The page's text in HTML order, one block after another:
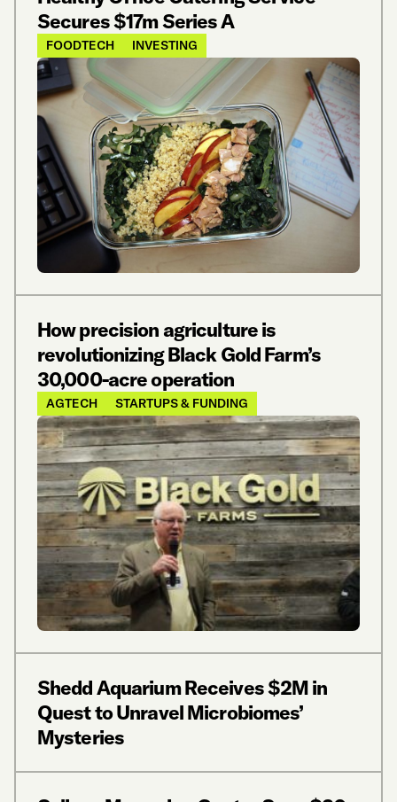
Secures $17m Series A
FOODTECH INVESTING
How precision agriculture is
revolutionizing Black Gold Farm’s
30,000-acre operation
AGTECH STARTUPS & FUNDING
Shedd Aquarium Receives $2M in
Quest to Unravel Microbiomes’
Mysteries